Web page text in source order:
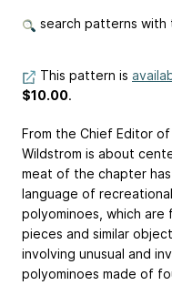
search patterns
This pattern is
$10.00.
From the Chief Editor
Wildstrom is about
meat of the chapter
language of
polyominoes, which are
pieces and similar
involving unusual and
polyominoes made of